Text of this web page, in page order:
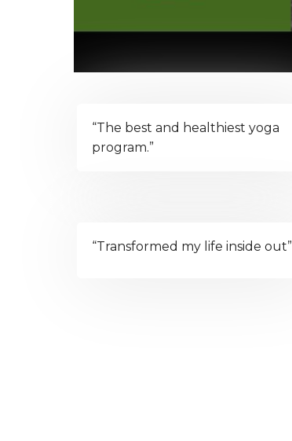
“The best and healthiest yoga
program.”
“Transformed my life inside out”